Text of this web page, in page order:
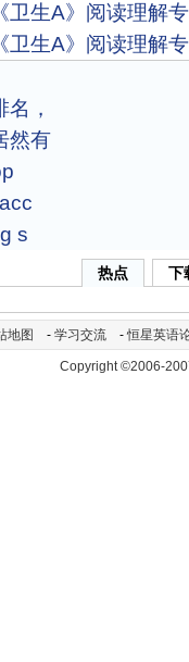
卫生A》阅读理解
卫生A》阅读理解
，
然有
s
热点 下
地图 - 学习交流 -恒星英语
Copyright ©2006-